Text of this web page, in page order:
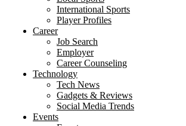
International Sports
Player Profiles
Career
Job Search
Employer
Career Counseling
Technology
Tech News
Gadgets & Reviews
Social Media Trends
Events